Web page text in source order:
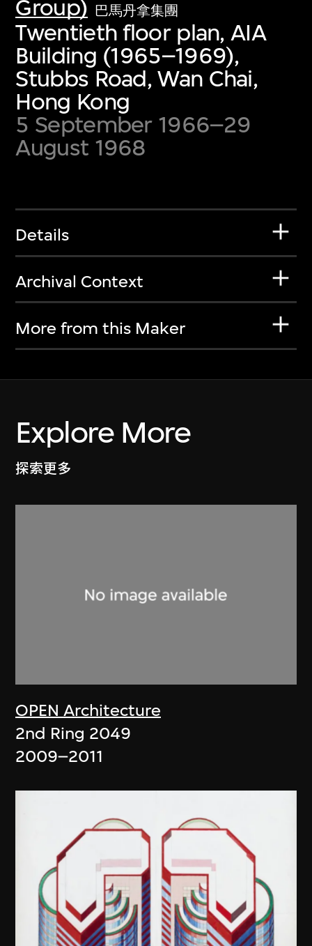
Group) 巴馬丹拿集團
Twentieth floor plan, AIA
Building (1965–1969),
Stubbs Road, Wan Chai,
Hong Kong
5 September 1966–29
August 1968
Details
Archival Context
More from this Maker
Explore More
探索更多
OPEN Architecture
2nd Ring 2049
2009–2011